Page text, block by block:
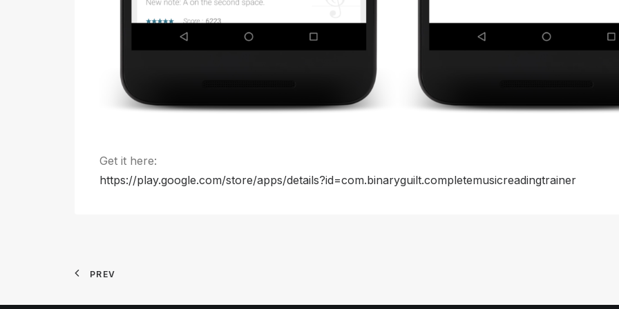
Get it here:
https://play.google.com/store/apps/details?id=com.binaryguilt.completemusicreadingtrainer
PREV